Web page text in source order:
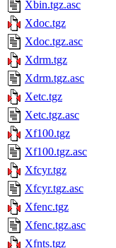
Xbin.tgz.asc
Xdoc.tgz
Xdoc.tgz.asc
Xdrm.tgz
Xdrm.tgz.asc
Xetc.tgz
Xetc.tgz.asc
Xf100.tgz
Xf100.tgz.asc
Xfcyr.tgz
Xfcyr.tgz.asc
Xfenc.tgz
Xfenc.tgz.asc
Xfnts.tgz